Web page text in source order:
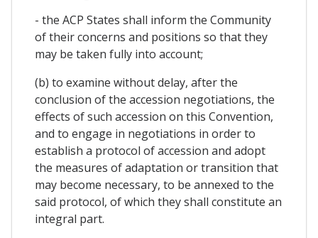
- the ACP States shall inform the Community
of their concerns and positions so that they
may be taken fully into account;
(b) to examine without delay, after the
conclusion of the accession negotiations, the
effects of such accession on this Convention,
and to engage in negotiations in order to
establish a protocol of accession and adopt
the measures of adaptation or transition that
may become necessary, to be annexed to the
said protocol, of which they shall constitute an
integral part.